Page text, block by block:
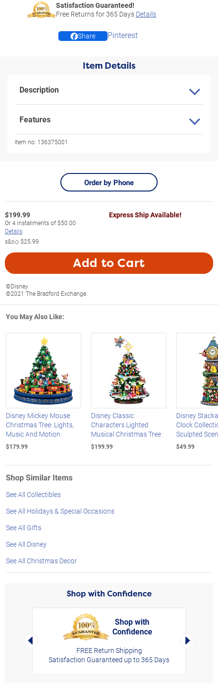
Satisfaction Guaranteed!
Free Returns for365 Days Details
Share Pinterest
Item Details
Description
Features
Item no: 136375001
Order by Phone
$199.99
Or4 installments of$50.00
Details
s&s◇$25.99
Express Ship Available!
Add to Cart
©Disney
©2021 The Bradford Exchange
You May Also Like:
Disney Mickey Mouse
Christmas Tree: Lights,
Music And Motion
$179.99
Disney Classic
Characters Lighted
Musical Christmas Tree
$199.99
Disney
Clock
Sculpted
$49.99
Shop Similar Items
See All Collectibles
See All Holidays & Special Occasions
See All Gifts
See All Disney
See All Christmas Decor
Shop with Confidence
Left Arrow
Shop with
Confidence
FREE Return Shipping
Satisfaction Guaranteed up to 365 Days
Right